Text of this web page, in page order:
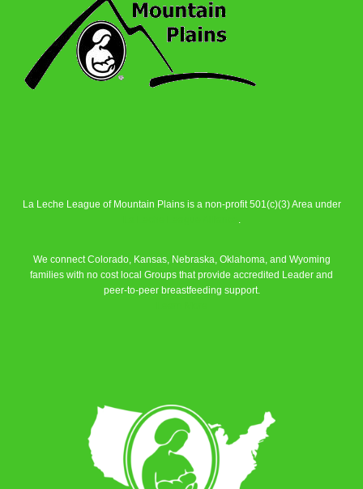
La Leche League of Mountain Plains is a non-profit 501(c)(3) Area under
.
We connect Colorado, Kansas, Nebraska, Oklahoma, and Wyoming
families with no cost local Groups that provide accredited Leader and
peer-to-peer breastfeeding support.